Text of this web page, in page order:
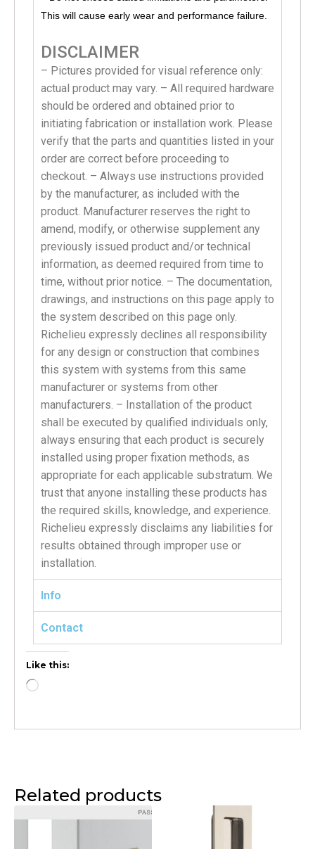
This will cause early wear and performance failure.
DISCLAIMER
– Pictures provided for visual reference only:
actual product may vary. – All required hardware
should be ordered and obtained prior to
initiating fabrication or installation work. Please
verify that the parts and quantities listed in your
order are correct before proceeding to
checkout. – Always use instructions provided
by the manufacturer, as included with the
product. Manufacturer reserves the right to
amend, modify, or otherwise supplement any
previously issued product and/or technical
information, as deemed required from time to
time, without prior notice. – The documentation,
drawings, and instructions on this page apply to
the system described on this page only.
Richelieu expressly declines all responsibility
for any design or construction that combines
this system with systems from this same
manufacturer or systems from other
manufacturers. – Installation of the product
shall be executed by qualified individuals only,
always ensuring that each product is securely
installed using proper fixation methods, as
appropriate for each applicable substratum. We
trust that anyone installing these products has
the required skills, knowledge, and experience.
Richelieu expressly disclaims any liabilities for
results obtained through improper use or
installation.
Info
Contact
Like this:
Related products